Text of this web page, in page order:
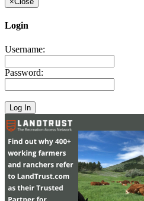
Login
Username:
Password: